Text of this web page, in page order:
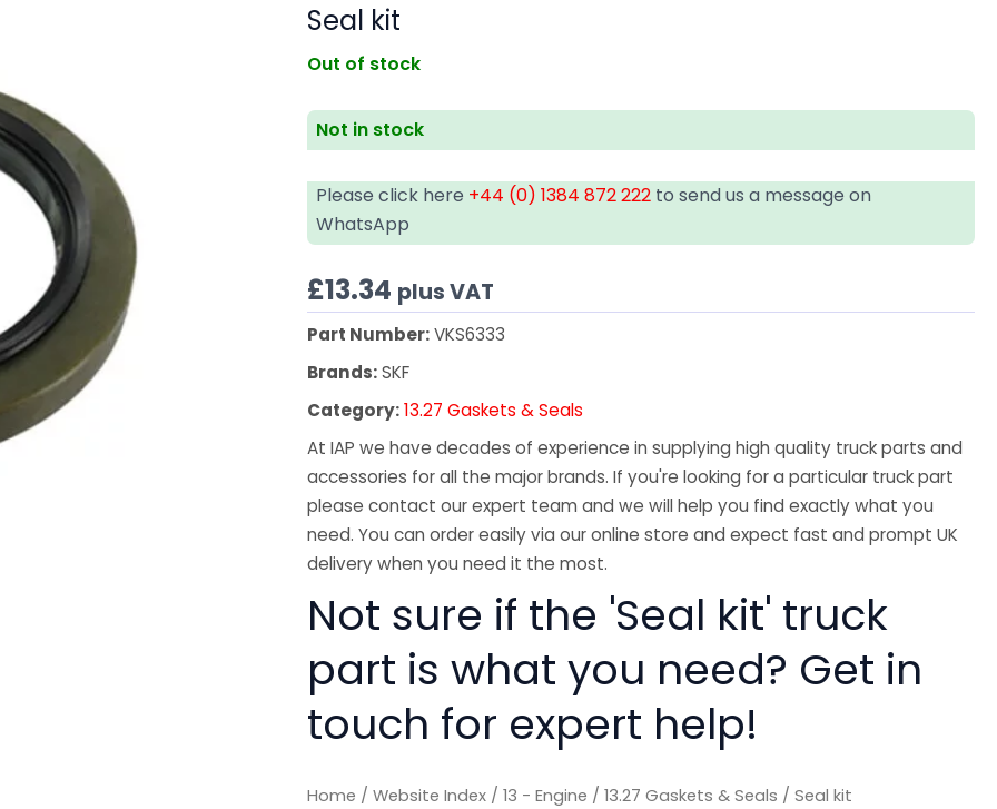
Seal kit
Out of stock
Not in stock
Please click here +44 (0) 1384 872 222 to send us a message on
WhatsApp
£13.34 plus VAT
Part Number:VKS6333
Brands:SKF
Category:13.27 Gaskets & Seals
At IAP we have decades of experience in supplying high quality truck parts and
accessories for all the major brands. If you're looking for a particular truck part
please contact our expert team and we will help you find exactly what you
need. You can order easily via our online store and expect fast and prompt UK
delivery when you need it the most.
Not sure if the 'Seal kit' truck
part is what you need? Get in
touch for expert help!
Home /Website Index /13 - Engine /13.27 Gaskets & Seals / Seal kit